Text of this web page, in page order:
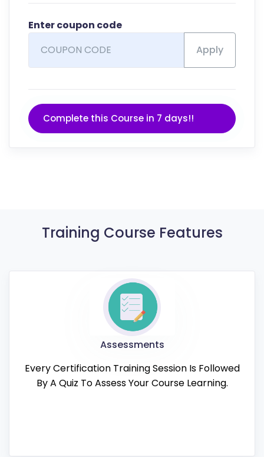
Enter coupon code
Apply
Complete this Course in 7 days!!
Training Course Features
Assessments
Every Certification Training Session Is Followed
By A Quiz To Assess Your Course Learning.